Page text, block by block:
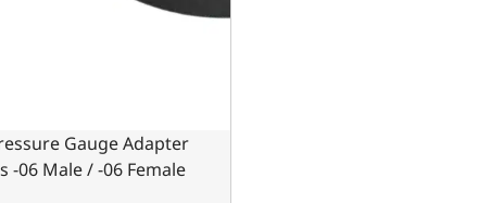
Gauge Adapter
-06 Male / -06 Female